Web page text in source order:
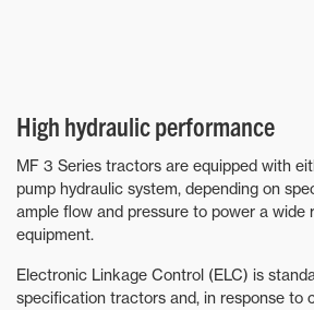
High hydraulic performance
MF 3 Series tractors are equipped with
pump hydraulic system, depending on
ample flow and pressure to power a wide
equipment.
Electronic Linkage Control (ELC) is
specification tractors and, in response to